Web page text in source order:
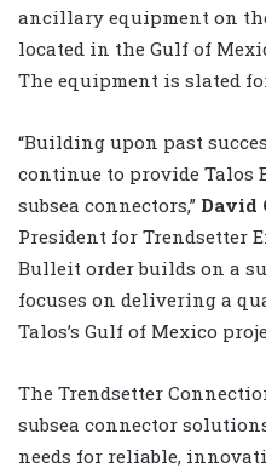
ancillary equipment on
located in the Gulf of
The equipment is slated
“Building upon past
continue to provide Talos
subsea connectors,” David
President for Trendsetter
Bulleit order builds on a
focuses on delivering a
Talos’s Gulf of Mexico
The Trendsetter
subsea connector
needs for reliable,